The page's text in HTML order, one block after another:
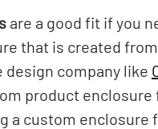
are a good fit if you
that is created
company like
product
a custom